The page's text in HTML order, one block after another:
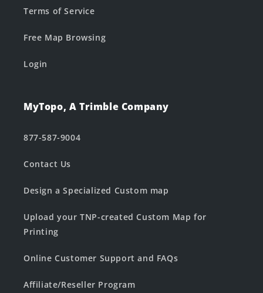
Terms of Service
Free Map Browsing
Login
MyTopo, A Trimble Company
877-587-9004
Contact Us
Design a Specialized Custom map
Upload your TNP-created Custom Map for
Printing
Online Customer Support and FAQs
Affiliate/Reseller Program